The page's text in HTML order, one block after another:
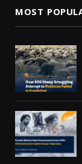
MOST